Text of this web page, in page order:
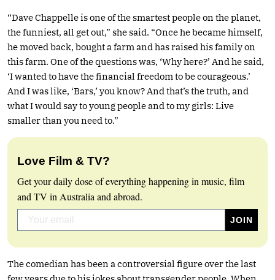
“Dave Chappelle is one of the smartest people on the planet,
the funniest, all get out,” she said. “Once he became himself,
he moved back, bought a farm and has raised his family on
this farm. One of the questions was, ‘Why here?’ And he said,
‘I wanted to have the financial freedom to be courageous.’
And I was like, ‘Bars,’ you know? And that’s the truth, and
what I would say to young people and to my girls: Live
smaller than you need to.”
Love Film & TV?
Get your daily dose of everything happening in music, film
and TV in Australia and abroad.
The comedian has been a controversial figure over the last